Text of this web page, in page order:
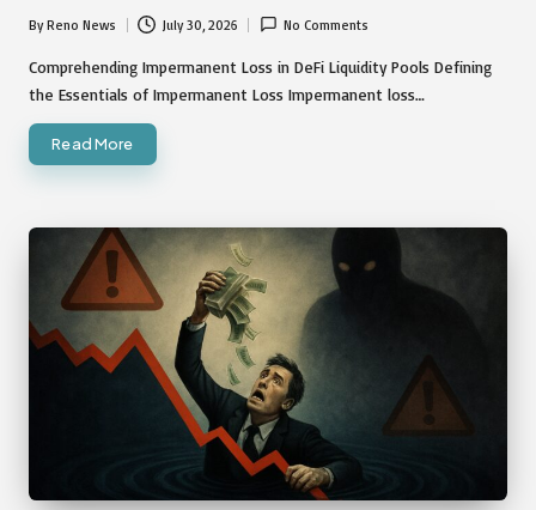
Posted
by
ByReno News July 30, 2026 No Comments
Comprehending Impermanent Loss in DeFi Liquidity Pools Defining
the Essentials of Impermanent Loss Impermanent loss…
Read More